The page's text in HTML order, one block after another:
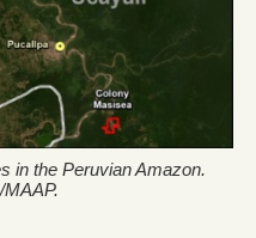
in the Peruvian Amazon.